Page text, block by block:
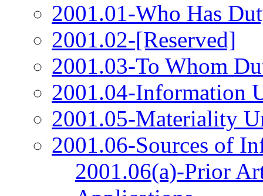
2001.01-Who Has
2001.02-[Reserved]
2001.03-To Whom
2001.04-Information
2001.05-Materiality
2001.06-Sources of
2001.06(a)-Prior